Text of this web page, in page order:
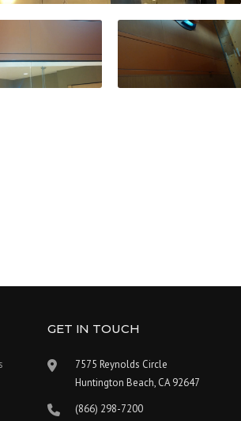
GET IN TOUCH
7575 Reynolds Circle
Huntington Beach, CA 92647
(866) 298-7200